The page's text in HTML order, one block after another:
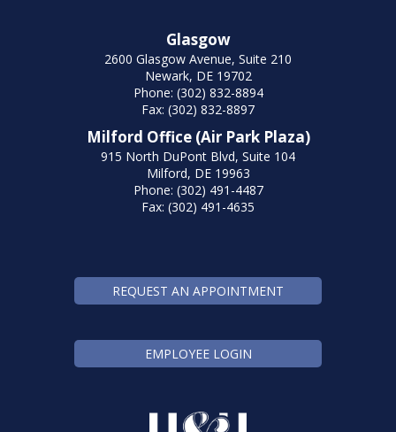
Glasgow
2600 Glasgow Avenue, Suite 210
Newark, DE 19702
Phone: (302) 832-8894
Fax: (302) 832-8897
Milford Office (Air Park Plaza)
915 North DuPont Blvd, Suite 104
Milford, DE 19963
Phone: (302) 491-4487
Fax: (302) 491-4635
REQUEST AN APPOINTMENT
EMPLOYEE LOGIN